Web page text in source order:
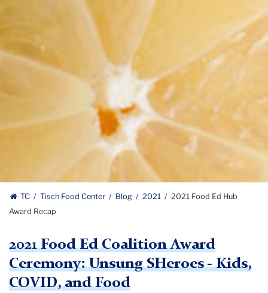
TC Tisch Food Center Blog 2021
2021 Food Ed Hub
Award Recap
2021 Food Ed Coalition Award
Ceremony: Unsung SHeroes - Kids,
COVID, and Food